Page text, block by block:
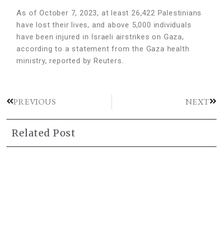
As of October 7, 2023, at least 26,422 Palestinians
have lost their lives, and above 5,000 individuals
have been injured in Israeli airstrikes on Gaza,
according to a statement from the Gaza health
ministry, reported by Reuters.
PREVIOUS NEXT
Related Post